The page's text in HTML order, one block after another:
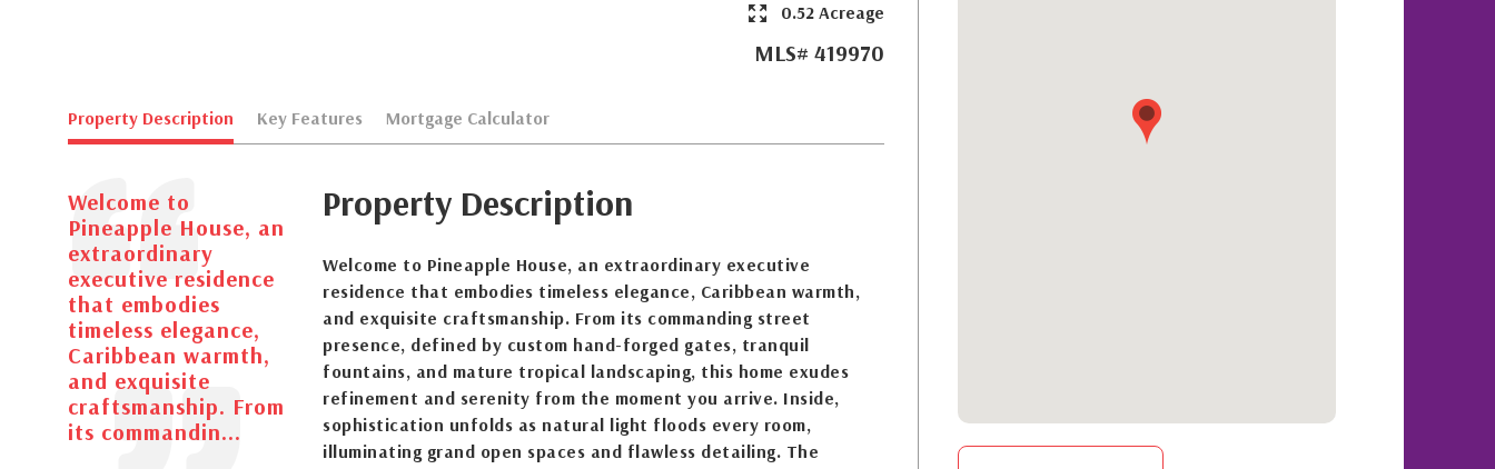
0.52 Acreage
MLS# 419970
Property Description Key Features Mortgage Calculator
Welcome to
Pineapple House, an
extraordinary
executive residence
that embodies
timeless elegance,
Caribbean warmth,
and exquisite
craftsmanship. From
its commandin...
Property Description
Welcome to Pineapple House, an extraordinary executive
residence that embodies timeless elegance, Caribbean warmth,
and exquisite craftsmanship. From its commanding street
presence, defined by custom hand-forged gates, tranquil
fountains, and mature tropical landscaping, this home exudes
refinement and serenity from the moment you arrive. Inside,
sophistication unfolds as natural light floods every room,
illuminating grand open spaces and flawless detailing. The